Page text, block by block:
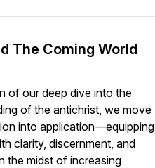
The Coming World
of our deep dive into the
of the antichrist, we move
into application—equipping
clarity, discernment, and
the midst of increasing